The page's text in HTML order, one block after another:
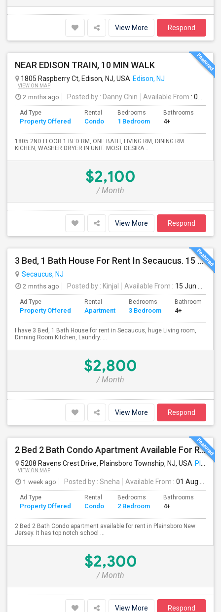
View More Respond
NEAR EDISON TRAIN, 10 MIN WALK
1805 Raspberry Ct, Edison, NJ, USA Edison, NJ
VIEW ON MAP
2 mnths ago Posted by : Danny Chin Available From : 01 Jul 2026
Ad Type
Property Offered
Rental
Condo
Bedrooms
1 Bedroom
Bathrooms
4+
1805 2ND FLOOR 1 BED RM, ONE BATH, LIVING RM, DINING RM.
KICHEN, WASHER DRYER IN UNIT. MOST DESIRA...
$2,100
/ Month
View More Respond
3 Bed, 1 Bath House For Rent In Secaucus. 15 Mins To NYC, Jersey City, Newark. Reach Out At 5 5 1 3 99 7 7 7 8
Secaucus, NJ
2 mnths ago
Posted by : Kinjal Available From : 15 Jun 2026
Ad Type
Property Offered
Rental
Apartment
Bedrooms
3 Bedroom
Bathrooms
4+
I have 3 Bed, 1 Bath House for rent in Secaucus, huge Living room,
Dinning Room Kitchen, Laundry. ...
$2,800
/ Month
View More Respond
2 Bed 2 Bath Condo Apartment Available For Rent
5208 Ravens Crest Drive, Plainsboro Township, NJ, USA Plainsboro, NJ
VIEW ON MAP
1 week ago Posted by : Sneha Available From : 01 Aug 2026
Ad Type
Property Offered
Rental
Condo
Bedrooms
2 Bedroom
Bathrooms
4+
2 Bed 2 Bath Condo apartment available for rent in Plainsboro New
Jersey. It has top notch school ...
$2,300
/ Month
View More Respond